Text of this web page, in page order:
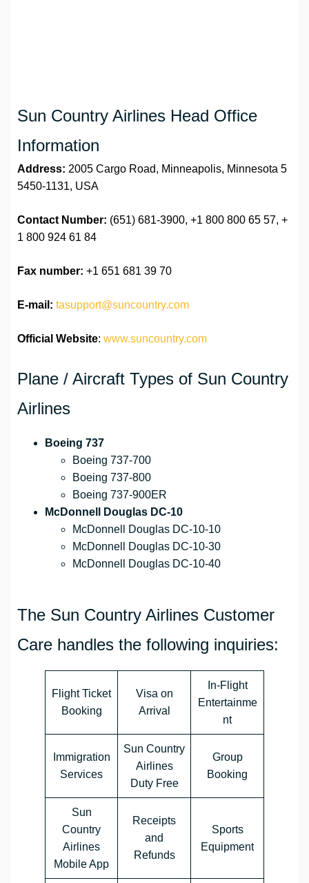
Sun Country Airlines Head Office
Information
Address: 2005 Cargo Road, Minneapolis, Minnesota 5
5450-1131, USA
Contact Number: (651) 681-3900, +1 800 800 65 57, +
1 800 924 61 84
Fax number: +1 651 681 39 70
E-mail: tasupport@suncountry.com
Official Website: www.suncountry.com
Plane / Aircraft Types of Sun Country
Airlines
Boeing 737
Boeing 737-700
Boeing 737-800
Boeing 737-900ER
McDonnell Douglas DC-10
McDonnell Douglas DC-10-10
McDonnell Douglas DC-10-30
McDonnell Douglas DC-10-40
The Sun Country Airlines Customer
Care handles the following inquiries:
Flight Ticket
Booking
Visa on
Arrival
In-Flight
Entertainme
nt
Immigration
Services
Sun Country
Airlines
Duty Free
Group
Booking
Sun
Country
Airlines
Mobile App
Receipts
and
Refunds
Sports
Equipment